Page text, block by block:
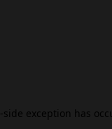
-side exception has